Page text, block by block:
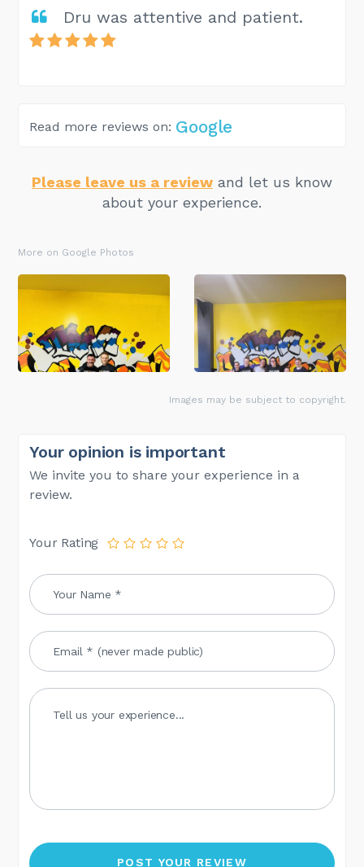
Dru was attentive and patient.
Read more reviews on: Google
Please leave us a review and let us know
about your experience.
More on Google Photos
Images may be subject to copyright.
Your opinion is important
We invite you to share your experience in a
review.
Your Rating